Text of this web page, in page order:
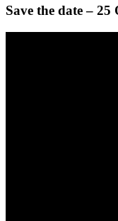
Save the date – 25